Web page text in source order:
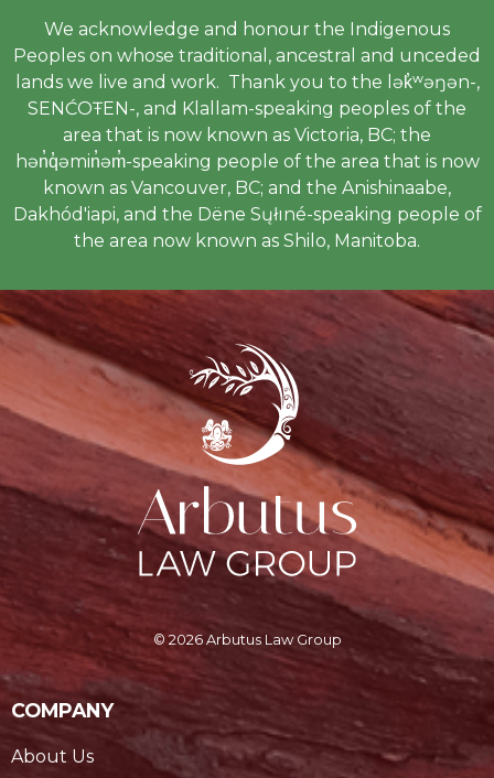
We acknowledge and honour the Indigenous
Peoples on whose traditional, ancestral and unceded
lands we live and work. Thank you to the lək̓ʷəŋən-,
SENĆOŦEN-, and Klallam-speaking peoples of the
area that is now known as Victoria, BC; the
hən̓q̓əmin̓əm̓-speaking people of the area that is now
known as Vancouver, BC; and the Anishinaabe,
Dakhód'iapi, and the Dëne Sųłıné-speaking people of
the area now known as Shilo, Manitoba.
© 2026 Arbutus Law Group
COMPANY
About Us